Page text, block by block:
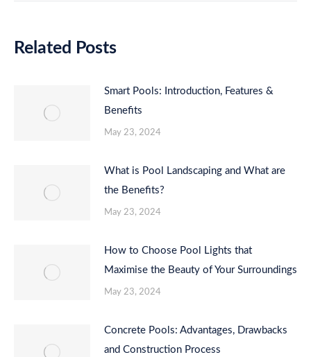
Related Posts
Smart Pools: Introduction, Features &
Benefits
May 23, 2024
What is Pool Landscaping and What are
the Benefits?
May 23, 2024
How to Choose Pool Lights that
Maximise the Beauty of Your Surroundings
May 23, 2024
Concrete Pools: Advantages, Drawbacks
and Construction Process